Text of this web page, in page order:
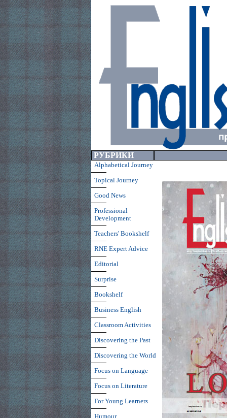
РУБРИКИ
Alphabetical Journey
Topical Journey
Good News
Professional
Development
Teachers' Bookshelf
RNE Expert Advice
Editorial
Surprise
Bookshelf
Business English
Classroom Activities
Discovering the Past
Discovering the World
Focus on Language
Focus on Literature
For Young Learners
Humour